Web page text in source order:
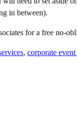
in between).
for a free no-
, corporate